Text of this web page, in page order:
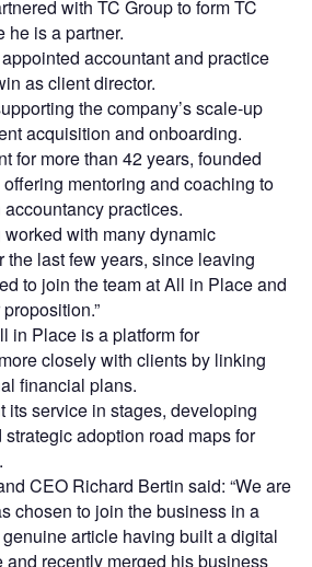
with TC Group to form TC
he is a partner.
accountant and practice
as client director.
the company’s scale-up
acquisition and onboarding.
for more than 42 years, founded
mentoring and coaching to
practices.
with many dynamic
the last few years, since leaving
to join the team at All in Place and
in Place is a platform for
closely with clients by linking
financial plans.
its service in stages, developing
adoption road maps for
CEO Richard Bertin said: “We are
chosen to join the business in a
article having built a digital
recently merged his business